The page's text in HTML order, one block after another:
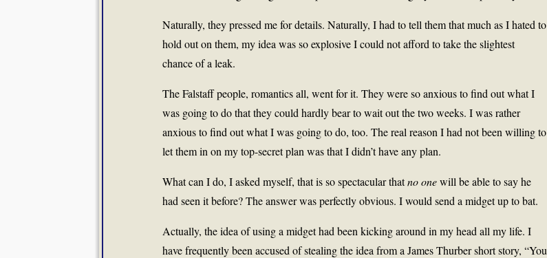
Naturally, they pressed me for details. Naturally, I had to tell them that much as I hated to
hold out on them, my idea was so explosive I could not afford to take the slightest
chance of a leak.
The Falstaff people, romantics all, went for it. They were so anxious to find out what I
was going to do that they could hardly bear to wait out the two weeks. I was rather
anxious to find out what I was going to do, too. The real reason I had not been willing to
let them in on my top-secret plan was that I didn’t have any plan.
What can I do, I asked myself, that is so spectacular thatno onewill be able to say he
had seen it before? The answer was perfectly obvious. I would send a midget up to bat.
Actually, the idea of using a midget had been kicking around in my head all my life. I
have frequently been accused of stealing the idea from a James Thurber short story, “You